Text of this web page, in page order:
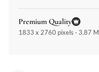
Premium Quality
1833 x 2760 pixels · 3.87